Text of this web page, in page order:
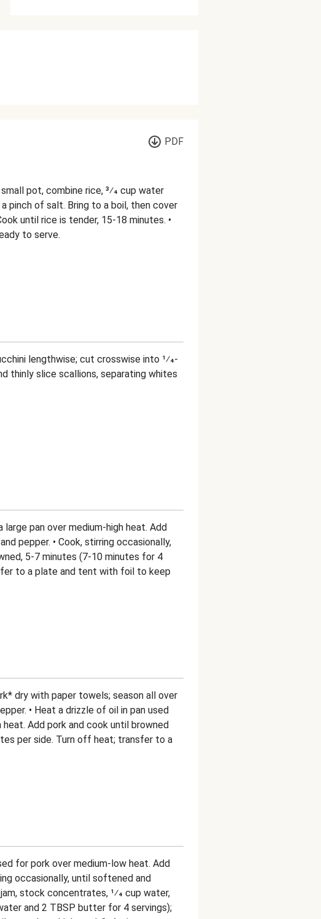
PDF
small pot, combine rice, 3⁄4 cup water
a pinch of salt. Bring to a boil, then cover
until rice is tender, 15-18 minutes. •
to serve.
lengthwise; cut crosswise into 1⁄4-
thinly slice scallions, separating whites
large pan over medium-high heat. Add
pepper. • Cook, stirring occasionally,
5-7 minutes (7-10 minutes for 4
to a plate and tent with foil to keep
dry with paper towels; season all over
• Heat a drizzle of oil in pan used
Add pork and cook until browned
per side. Turn off heat; transfer to a
for pork over medium-low heat. Add
occasionally, until softened and
stock concentrates, 1⁄4 cup water,
and 2 TBSP butter for 4 servings);